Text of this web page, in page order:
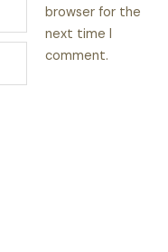
browser for the
next time I
comment.